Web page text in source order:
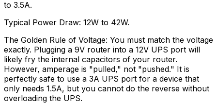
to 3.5A.
Typical Power Draw: 12W to 42W.
The Golden Rule of Voltage: You must match the voltage
exactly. Plugging a 9V router into a 12V UPS port will
likely fry the internal capacitors of your router.
However, amperage is "pulled," not "pushed." It is
perfectly safe to use a 3A UPS port for a device that
only needs 1.5A, but you cannot do the reverse without
overloading the UPS.